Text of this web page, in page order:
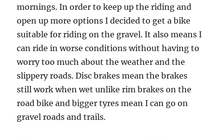
mornings. In order to keep up the riding and
open up more options I decided to get a bike
suitable for riding on the gravel. It also means I
can ride in worse conditions without having to
worry too much about the weather and the
slippery roads. Disc brakes mean the brakes
still work when wet unlike rim brakes on the
road bike and bigger tyres mean I can go on
gravel roads and trails.